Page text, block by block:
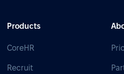
Products
CoreHR
Recruit